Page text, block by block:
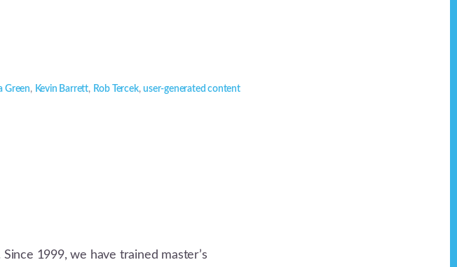
Green, Kevin Barrett, Rob Tercek,user-generated content
1999, we have trained master’s